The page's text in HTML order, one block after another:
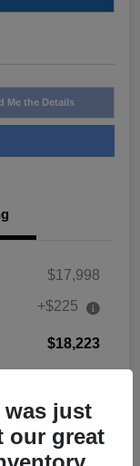
Me the Details
$17,998
+$225
$18,223
was just
our great